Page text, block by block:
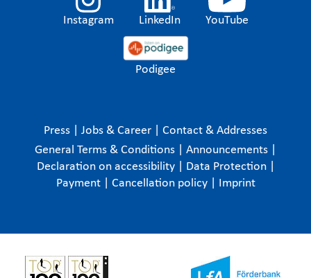
Instagram LinkedIn YouTube
Podigee
Press Jobs & Career
Contact & Addresses
General Terms & Conditions
Announcements
Declaration on accessibility
Data Protection
Payment
Cancellation policy Imprint